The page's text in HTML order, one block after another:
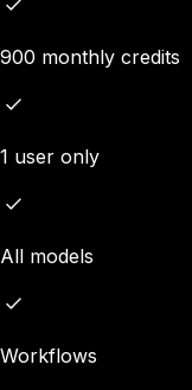
900 monthly credits
1 user only
All models
Workflows